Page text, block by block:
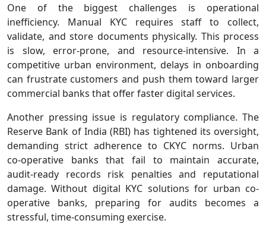
One of the biggest challenges is operational
inefficiency. Manual KYC requires staff to collect,
validate, and store documents physically. This process
is slow, error‑prone, and resource‑intensive. In a
competitive urban environment, delays in onboarding
can frustrate customers and push them toward larger
commercial banks that offer faster digital services.
Another pressing issue is regulatory compliance. The
Reserve Bank of India (RBI) has tightened its oversight,
demanding strict adherence to CKYC norms. Urban
co‑operative banks that fail to maintain accurate,
audit‑ready records risk penalties and reputational
damage. Without digital KYC solutions for urban co-
operative banks, preparing for audits becomes a
stressful, time‑consuming exercise.